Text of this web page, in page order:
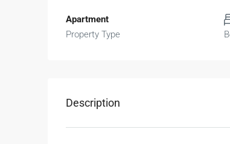
Apartment
Property Type
Description